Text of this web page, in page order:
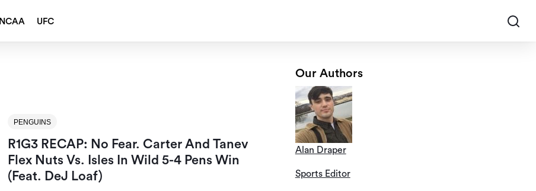
NCAA UFC
PENGUINS
R1G3 RECAP: No Fear. Carter And Tanev
Flex Nuts Vs. Isles In Wild 5-4 Pens Win
(Feat. DeJ Loaf)
Our Authors
Alan Draper
Sports Editor